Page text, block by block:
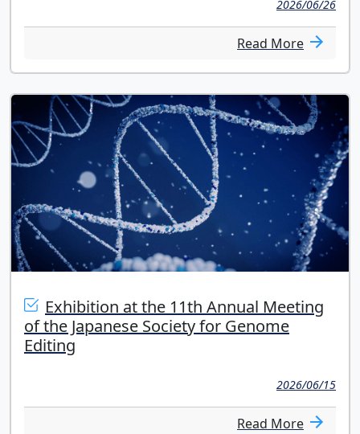
2026/06/26
Read More
Exhibition at the 11th Annual Meeting
of the Japanese Society for Genome
Editing
2026/06/15
Read More